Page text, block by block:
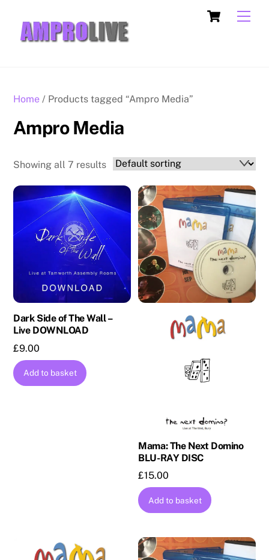
content
Cart
Home / Products tagged “Ampro Media”
Ampro Media
Showing all 7 results
Dark Side of The Wall –
Live DOWNLOAD
£9.00
Add to basket
Mama: The Next Domino
BLU-RAY DISC
£15.00
Add to basket